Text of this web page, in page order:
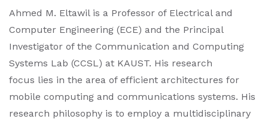
Ahmed M. Eltawil is a Professor of Electrical and
Computer Engineering (ECE) and the Principal
Investigator of the Communication and Computing
Systems Lab (CCSL) at KAUST. His research
focus lies in the area of efficient architectures for
mobile computing and communications systems. His
research philosophy is to employ a multidisciplinary